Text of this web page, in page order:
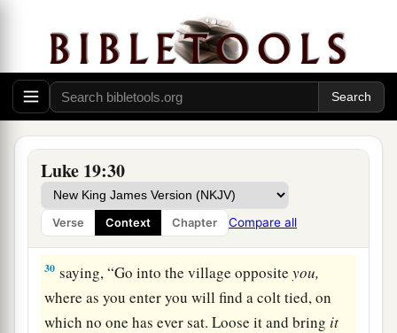
Luke 19:30
Verse Context Chapter Compare all
before me.’ ”
The Triumphal Entry
28When He had said this,aHe went on ahead,
going up to Jerusalem. ‡
29 aAnd it came to pass, when He drew near to
Bethphage andbBethany, at the mountain called
cOlivet,thatHe sent two of His disciples,
30 saying,“Go into the village oppositeyou,
where as you enter you will find a colt tied, on
which no one has ever sat. Loose it and bring it